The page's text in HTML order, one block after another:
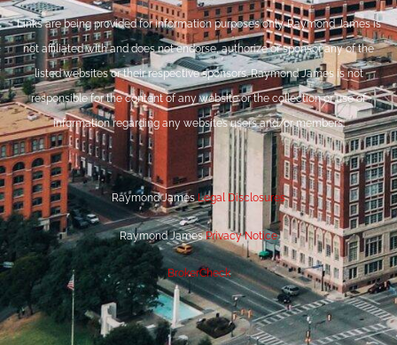
Links are being provided for information purposes only. Raymond James is
not affiliated with and does not endorse, authorize or sponsor any of the
listed websites or their respective sponsors. Raymond James is not
responsible for the content of any website or the collection or use of
information regarding any website’s users and/or members.
Raymond JamesLegal Disclosures
Raymond JamesPrivacy Notice
BrokerCheck